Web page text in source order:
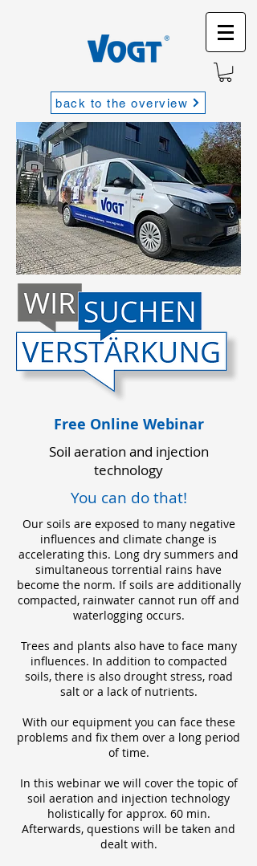
back to the overview
Free Online Webinar
Soil aeration and injection
technology
You can do that!
Our soils are exposed to many negative
influences and climate change is
accelerating this. Long dry summers and
simultaneous torrential rains have
become the norm. If soils are additionally
compacted, rainwater cannot run off and
waterlogging occurs.
Trees and plants also have to face many
influences. In addition to compacted
soils, there is also drought stress, road
salt or a lack of nutrients.
With our equipment you can face these
problems and fix them over a long period
of time.
In this webinar we will cover the topic of
soil aeration and injection technology
holistically for approx. 60 min.
Afterwards, questions will be taken and
dealt with.